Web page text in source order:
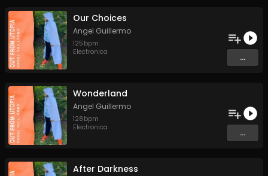
Our Choices
Angel Guillermo
125 bpm
Electronica
...
Wonderland
Angel Guillermo
128 bpm
Electronica
...
After Darkness